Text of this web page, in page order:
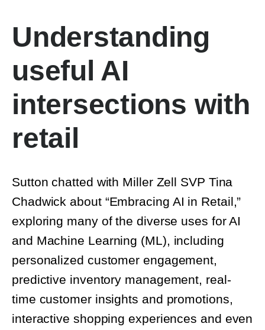
Understanding
useful AI
intersections with
retail
Chadwick about “Embracing AI in Retail,”
exploring many of the diverse uses for AI
and Machine Learning (ML), including
personalized customer engagement,
predictive inventory management, real-
time customer insights and promotions,
interactive shopping experiences and even
AI as a store layout collaborator.